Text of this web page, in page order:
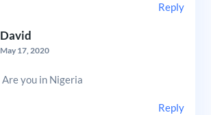
Reply
David
May 17, 2020
Are you in Nigeria
Reply